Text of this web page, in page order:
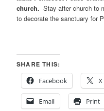
church.Stay after church to
to decorate the sanctuary for
SHARE THIS:
Facebook
X
Email Print